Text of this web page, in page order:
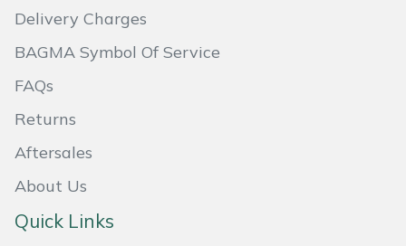
Delivery Charges
BAGMA Symbol Of Service
FAQs
Returns
Aftersales
About Us
Quick Links
MSA
Oregon
Petzl